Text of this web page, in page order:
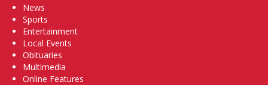
News
Sports
Entertainment
Local Events
Obituaries
Multimedia
Online Features